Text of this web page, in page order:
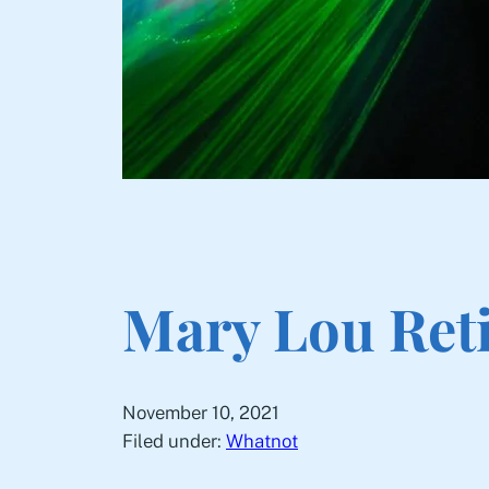
Mary Lou
November 10, 2021
Filed under: Whatnot